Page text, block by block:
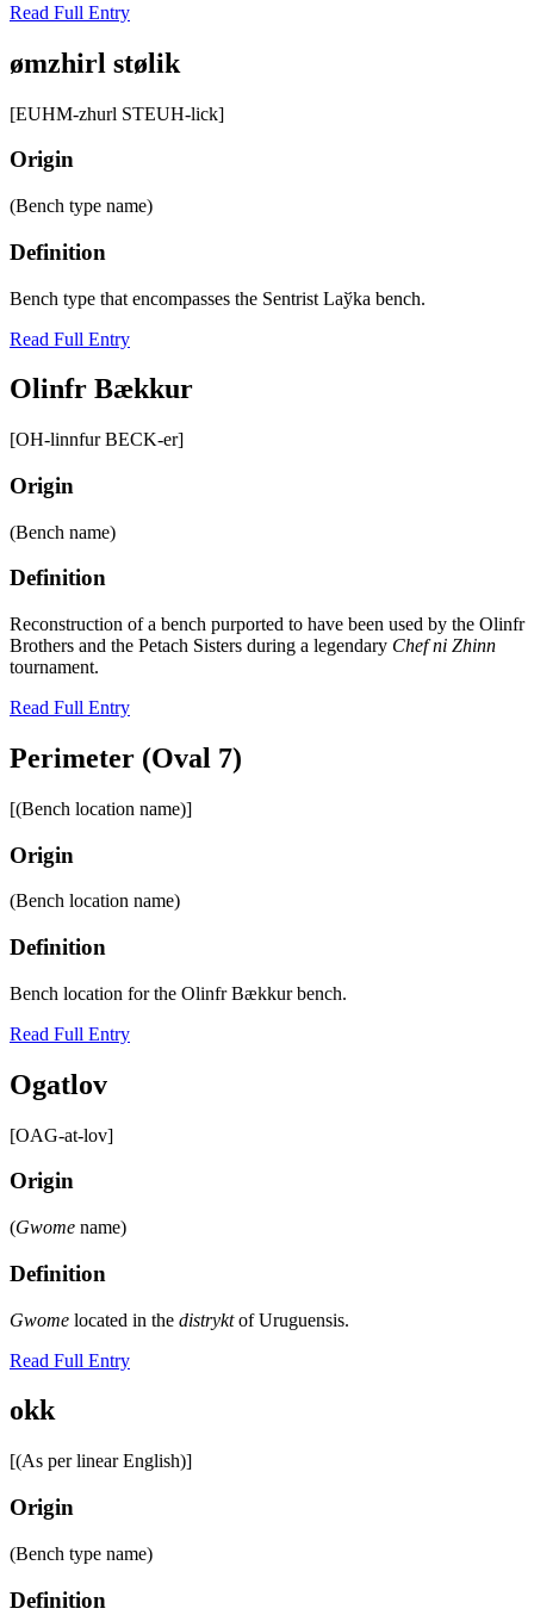
Read Full Entry
ømzhirl stølik
[EUHM-zhurl STEUH-lick]
Origin
(Bench type name)
Definition
Bench type that encompasses the Sentrist Laўka bench.
Read Full Entry
Olinfr Bӕkkur
[OH-linnfur BECK-er]
Origin
(Bench name)
Definition
Reconstruction of a bench purported to have been used by the Olinfr
Brothers and the Petach Sisters during a legendary Chef ni Zhinn
tournament.
Read Full Entry
Perimeter (Oval 7)
[(Bench location name)]
Origin
(Bench location name)
Definition
Bench location for the Olinfr Bӕkkur bench.
Read Full Entry
Ogatlov
[OAG-at-lov]
Origin
(Gwome name)
Definition
Gwome located in the distryktof Uruguensis.
Read Full Entry
okk
[(As per linear English)]
Origin
(Bench type name)
Definition